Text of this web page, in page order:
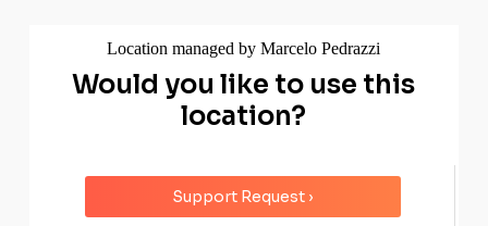
Location managed by Marcelo Pedrazzi
Would you like to use this
location?
Support Request ›